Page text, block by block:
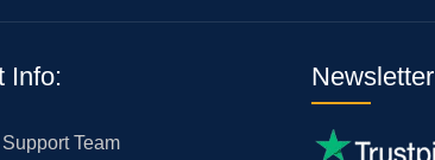
Info:
Team
Newsletter